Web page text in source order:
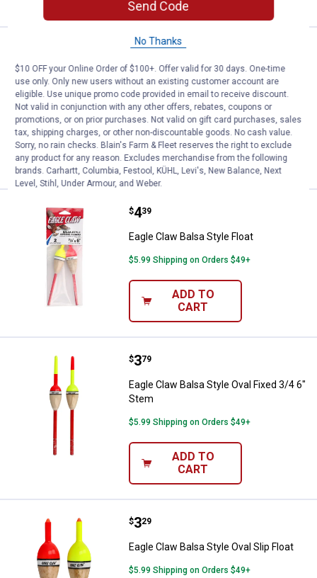
Thill 7/8" Oval 4" Tube Slip Night
Price range:
$3
. 99 –
to $4
. 99
Thill 7/8" Oval 4" Tube Slip Night N Day
Glow Float
3Reviews
$5.99 Shipping on Orders $49+
VIEW DETAILS
Eagle Claw Balsa Style Float
Price:
$4
. 39
Eagle Claw Balsa Style Float
$5.99 Shipping on Orders $49+
ADD TO
CART
Eagle Claw Balsa Style Oval
Price:
$3
. 79
Eagle Claw Balsa Style Oval Fixed 3/4 6"
Stem
$5.99 Shipping on Orders $49+
ADD TO
CART
Eagle Claw Balsa Style Oval Slip
Price:
$3
. 29
Eagle Claw Balsa Style Oval Slip Float
$5.99 Shipping on Orders $49+
Send Code
No Thanks
$10 OFF your Online Order of $100+. Offer valid for 30 days. One-time
use only. Only new users without an existing customer account are
eligible. Use unique promo code provided in email to receive discount.
Not valid in conjunction with any other offers, rebates, coupons or
promotions, or on prior purchases. Not valid on gift card purchases, sales
tax, shipping charges, or other non-discountable goods. No cash value.
Sorry, no rain checks. Blain's Farm & Fleet reserves the right to exclude
any product for any reason. Excludes merchandise from the following
brands. Carhartt, Columbia, Festool, KÜHL, Levi's, New Balance, Next
Level, Stihl, Under Armour, and Weber.